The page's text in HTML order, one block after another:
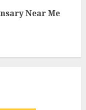
Near Me